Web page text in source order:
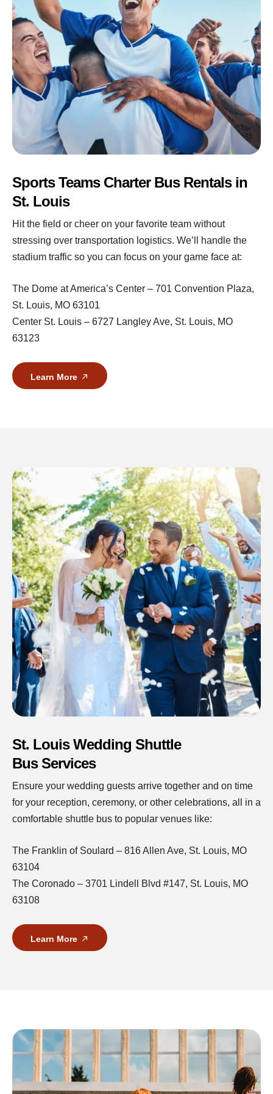
Sports Teams Charter Bus Rentals in
St. Louis
Hit the field or cheer on your favorite team without
stressing over transportation logistics. We’ll handle the
stadium traffic so you can focus on your game face at:
The Dome at America’s Center – 701 Convention Plaza,
St. Louis, MO 63101
Center St. Louis – 6727 Langley Ave, St. Louis, MO
63123
Learn More
St. Louis Wedding Shuttle
Bus Services
Ensure your wedding guests arrive together and on time
for your reception, ceremony, or other celebrations, all in a
comfortable shuttle bus to popular venues like:
The Franklin of Soulard – 816 Allen Ave, St. Louis, MO
63104
The Coronado – 3701 Lindell Blvd #147, St. Louis, MO
63108
Learn More